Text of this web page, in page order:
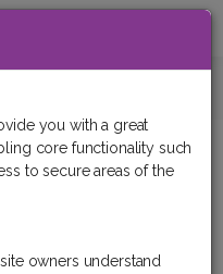
you with a great
core functionality such
to secure areas of the
owners understand